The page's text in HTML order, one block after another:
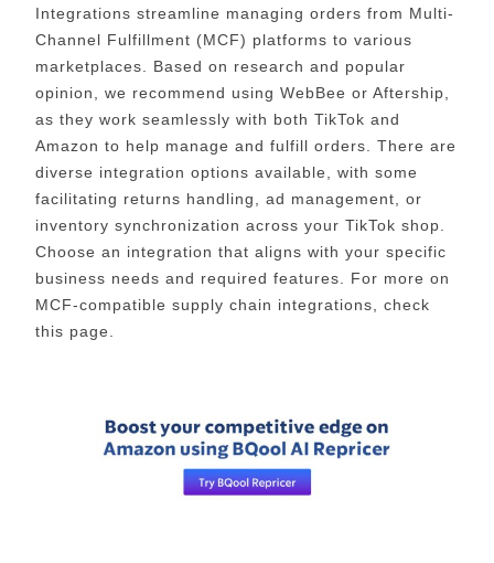
Integrations streamline managing orders from Multi-
Channel Fulfillment (MCF) platforms to various
marketplaces. Based on research and popular
opinion, we recommend using WebBee or Aftership,
as they work seamlessly with both TikTok and
Amazon to help manage and fulfill orders. There are
diverse integration options available, with some
facilitating returns handling, ad management, or
inventory synchronization across your TikTok shop.
Choose an integration that aligns with your specific
business needs and required features. For more on
MCF-compatible supply chain integrations, check
this page.